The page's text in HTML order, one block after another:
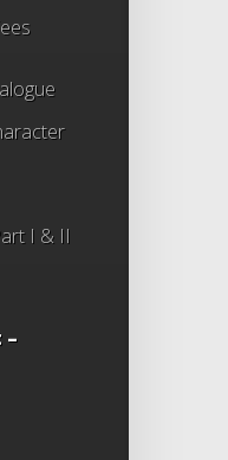
I & II
–